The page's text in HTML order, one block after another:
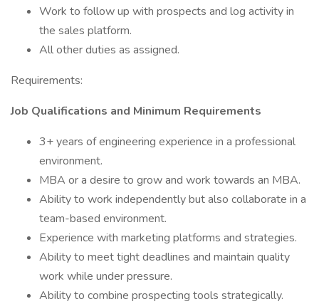
Work to follow up with prospects and log activity in
the sales platform.
All other duties as assigned.
Requirements:
Job Qualifications and Minimum Requirements
3+ years of engineering experience in a professional
environment.
MBA or a desire to grow and work towards an MBA.
Ability to work independently but also collaborate in a
team-based environment.
Experience with marketing platforms and strategies.
Ability to meet tight deadlines and maintain quality
work while under pressure.
Ability to combine prospecting tools strategically.